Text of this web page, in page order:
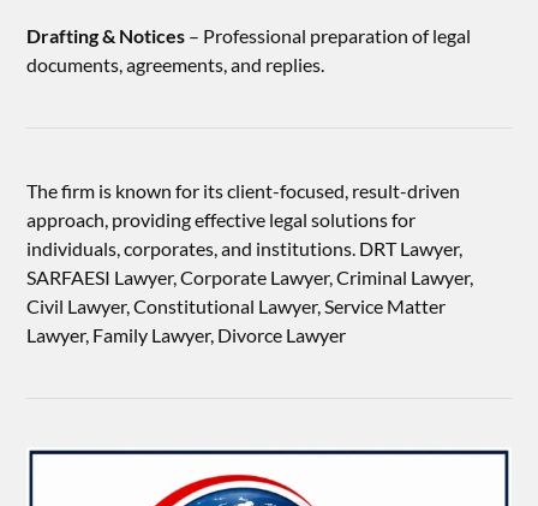
Drafting & Notices – Professional preparation of legal
documents, agreements, and replies.
The firm is known for its client-focused, result-driven
approach, providing effective legal solutions for
individuals, corporates, and institutions. DRT Lawyer,
SARFAESI Lawyer, Corporate Lawyer, Criminal Lawyer,
Civil Lawyer, Constitutional Lawyer, Service Matter
Lawyer, Family Lawyer, Divorce Lawyer